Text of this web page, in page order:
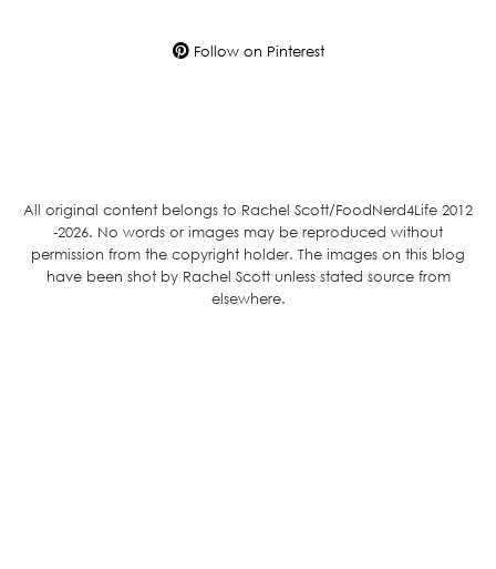
Follow on Pinterest
All original content belongs to Rachel Scott/FoodNerd4Life 2012
-2026. No words or images may be reproduced without
permission from the copyright holder. The images on this blog
have been shot by Rachel Scott unless stated source from
elsewhere.